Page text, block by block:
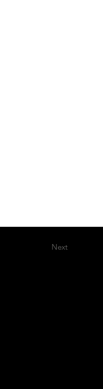
Next